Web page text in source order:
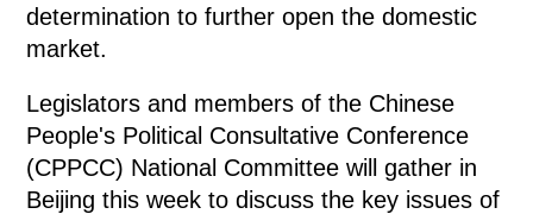
determination to further open the domestic
market.
Legislators and members of the Chinese
People's Political Consultative Conference
(CPPCC) National Committee will gather in
Beijing this week to discuss the key issues of